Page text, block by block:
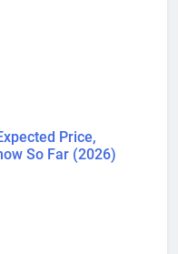
Price,
So Far (2026)